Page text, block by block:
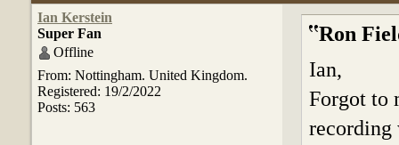
Ian Kerstein
Super Fan
Offline
From: Nottingham. United Kingdom.
Registered: 19/2/2022
Posts: 563
Ron
Ian,
Forgot to
recording